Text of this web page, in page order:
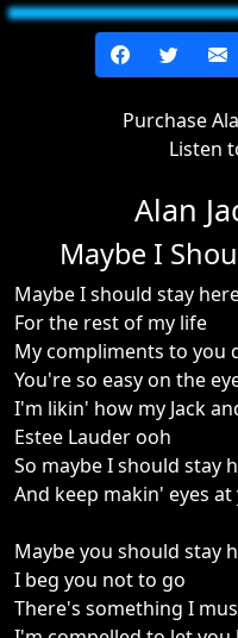
Purchase
Listen
Alan
Maybe I
Maybe I should stay
For the rest of my life
My compliments to you
You're so easy on the
I'm likin' how my Jack
Estee Lauder ooh
So maybe I should stay
And keep makin' eyes at
Maybe you should stay
I beg you not to go
There's something I